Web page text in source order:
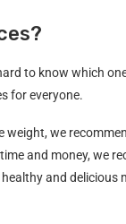
to know which
for everyone.
weight, we
and money, we
and delicious